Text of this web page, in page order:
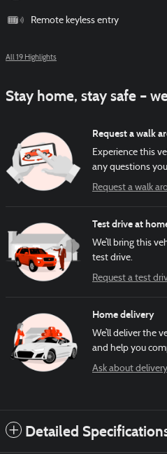
Remote keyless entry
All 19 Highlights
Stay home, stay safe –
Request a walk
Experience this
any questions
Request a walk
Test drive at
We’ll bring this
test drive.
Request a test
Home delivery
We’ll deliver the
and help you
Ask about delivery
Detailed